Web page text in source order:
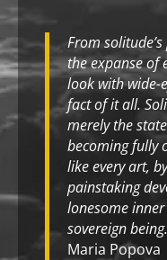
From
the expanse of
look with wide-
fact of it all.
merely the
becoming fully
like every art,
painstaking
lonesome
sovereign being.
Maria Popova